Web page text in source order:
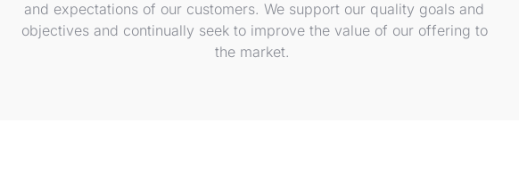
and expectations of our customers. We support our quality goals and
objectives and continually seek to improve the value of our offering to
the market.